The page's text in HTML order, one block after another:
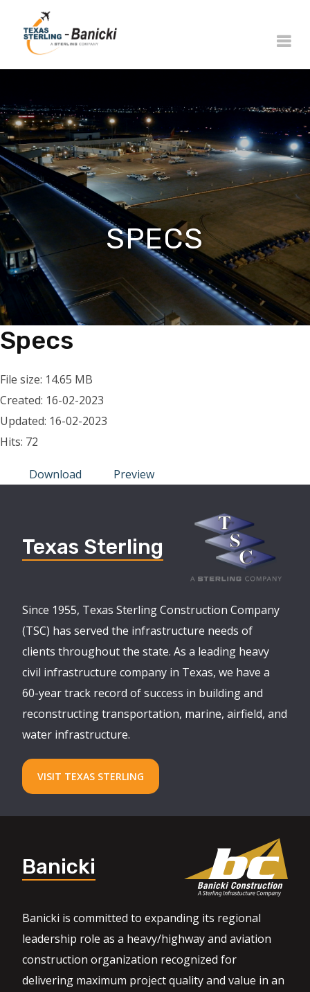
SPECS
Specs
File size: 14.65 MB
Created: 16-02-2023
Updated: 16-02-2023
Hits: 72
Download Preview
Texas Sterling
Since 1955, Texas Sterling Construction Company
(TSC) has served the infrastructure needs of
clients throughout the state. As a leading heavy
civil infrastructure company in Texas, we have a
60-year track record of success in building and
reconstructing transportation, marine, airfield, and
water infrastructure.
VISIT TEXAS STERLING
Banicki
Banicki is committed to expanding its regional
leadership role as a heavy/highway and aviation
construction organization recognized for
delivering maximum project quality and value in an